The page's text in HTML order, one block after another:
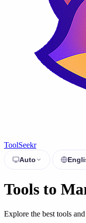
ToolSeekr
Auto
Tools to
Explore the best tools